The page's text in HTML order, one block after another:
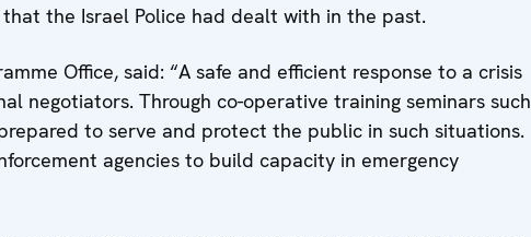
the Israel Police had dealt with in the past.
Office, said: “A safe and efficient response to a crisis
negotiators. Through co-operative training seminars such
to serve and protect the public in such situations.
agencies to build capacity in emergency